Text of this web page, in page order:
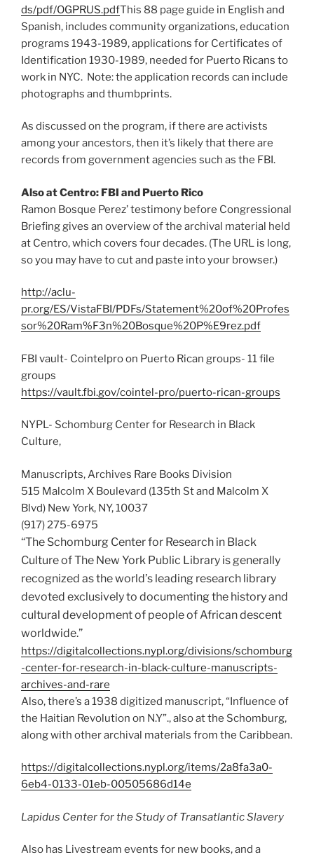
ds/pdf/OGPRUS.pdfThis 88 page guide in English and
Spanish, includes community organizations, education
programs 1943-1989, applications for Certificates of
Identification 1930-1989, needed for Puerto Ricans to
work in NYC. Note: the application records can include
photographs and thumbprints.
As discussed on the program, if there are activists
among your ancestors, then it’s likely that there are
records from government agencies such as the FBI.
Also at Centro: FBI and Puerto Rico
Ramon Bosque Perez’ testimony before Congressional
Briefing gives an overview of the archival material held
at Centro, which covers four decades. (The URL is long,
so you may have to cut and paste into your browser.)
http://aclu-
pr.org/ES/VistaFBI/PDFs/Statement%20of%20Profes
sor%20Ram%F3n%20Bosque%20P%E9rez.pdf
FBI vault- Cointelpro on Puerto Rican groups- 11 file
groups
https://vault.fbi.gov/cointel-pro/puerto-rican-groups
NYPL- Schomburg Center for Research in Black
Culture,
Manuscripts, Archives Rare Books Division
515 Malcolm X Boulevard (135th St and Malcolm X
Blvd) New York, NY, 10037
(917) 275-6975
“The Schomburg Center for Research in Black
Culture of The New York Public Library is generally
recognized as the world’s leading research library
devoted exclusively to documenting the history and
cultural development of people of African descent
worldwide.”
https://digitalcollections.nypl.org/divisions/schomburg
-center-for-research-in-black-culture-manuscripts-
archives-and-rare
Also, there’s a 1938 digitized manuscript, “Influence of
the Haitian Revolution on N.Y”., also at the Schomburg,
along with other archival materials from the Caribbean.
https://digitalcollections.nypl.org/items/2a8fa3a0-
6eb4-0133-01eb-00505686d14e
Lapidus Center for the Study of Transatlantic Slavery
Also has Livestream events for new books, and a